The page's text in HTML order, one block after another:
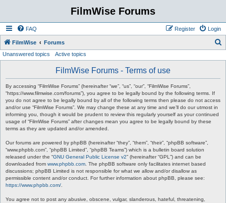
FilmWise Forums
FAQ Login
Register
FilmWise Forums
Unanswered topics Active topics
FilmWise Forums - Terms of use
By accessing “FilmWise Forums” (hereinafter “we”, “us”, “our”, “FilmWise Forums”,
“https://www.filmwise.com/forums”), you agree to be legally bound by the following terms. If
you do not agree to be legally bound by all of the following terms then please do not access
and/or use “FilmWise Forums”. We may change these at any time and we’ll do our utmost in
informing you, though it would be prudent to review this regularly yourself as your continued
usage of “FilmWise Forums” after changes mean you agree to be legally bound by these
terms as they are updated and/or amended.
Our forums are powered by phpBB (hereinafter “they”, “them”, “their”, “phpBB software”,
“www.phpbb.com”, “phpBB Limited”, “phpBB Teams”) which is a bulletin board solution
released under the “GNU General Public License v2” (hereinafter “GPL”) and can be
downloaded from www.phpbb.com . The phpBB software only facilitates internet based
discussions; phpBB Limited is not responsible for what we allow and/or disallow as
permissible content and/or conduct. For further information about phpBB, please see:
https://www.phpbb.com/
You agree not to post any abusive, obscene, vulgar, slanderous, hateful, threatening,